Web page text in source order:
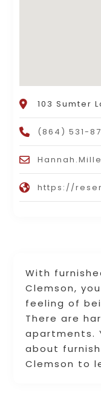
With
Clemson,
feeling of
There are
apartments.
about
Clemson to
103 Sumter
(864) 531-
https://